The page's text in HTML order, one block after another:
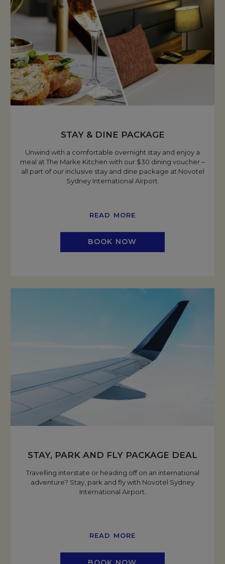
STAY & DINE PACKAGE
Unwind with a comfortable overnight stay and enjoy a
meal at The Marke Kitchen with our $30 dining voucher –
all part of our inclusive stay and dine package at Novotel
Sydney International Airport.
READ MORE
BOOK NOW
STAY, PARK AND FLY PACKAGE DEAL
Travelling interstate or heading off on an international
adventure? Stay, park and fly with Novotel Sydney
International Airport.
READ MORE